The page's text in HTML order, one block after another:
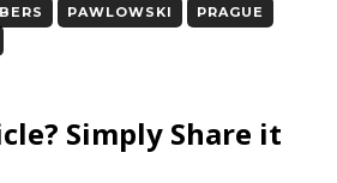
PAWLOWSKI
PRAGUE
Simply Share it